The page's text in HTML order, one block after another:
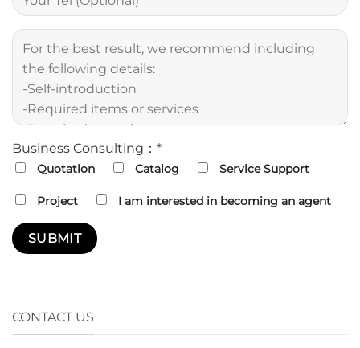
Business Consulting：*
Quotation Catalog Service Support
Project I am interested in becoming an agent
CONTACT US